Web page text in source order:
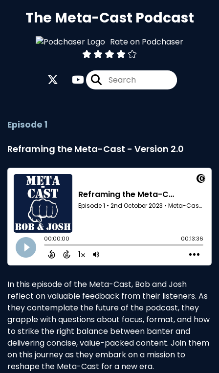
The Meta-Cast Podcast
Rate on Podchaser
Episode 1
Reframing the Meta-Cast - Version 2.0
In this episode of the Meta-Cast, Bob and Josh
reflect on valuable feedback from their listeners. As
they contemplate the future of the podcast, they
grapple with questions about focus, format, and how
to strike the right balance between banter and
delivering concise, value-packed content. Join them
on this journey as they embark on a mission to
reshape the Meta-Cast for a new era.